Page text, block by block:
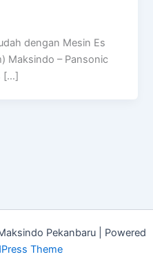
dengan Mesin Es
Maksindo – Pansonic
[…]
Pekanbaru | Powered
Theme